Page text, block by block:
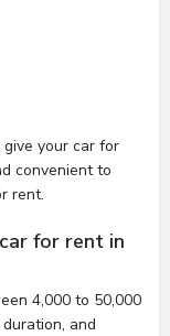
your car for
convenient to
rent.
for rent in
4,000 to 50,000
and